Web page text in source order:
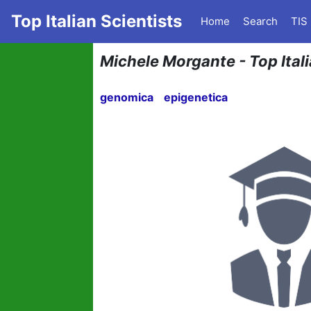
Top Italian Scientists Home Search TIS
Michele Morgante - Top
genomica epigenetica